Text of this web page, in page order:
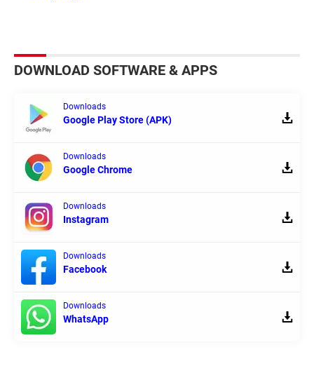
DOWNLOAD SOFTWARE & APPS
Downloads
Google Play Store (APK)
Downloads
Google Chrome
Downloads
Instagram
Downloads
Facebook
Downloads
WhatsApp